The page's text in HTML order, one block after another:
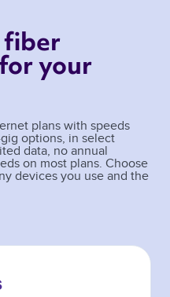
your
plans with speeds
options, in select
data, no annual
on most plans. Choose
devices you use and the